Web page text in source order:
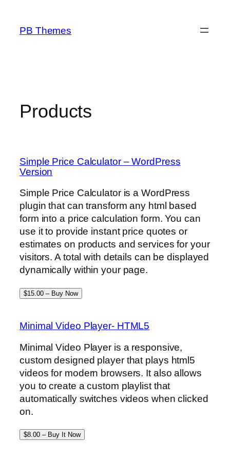
content
PB Themes
Products
Simple Price Calculator – WordPress
Version
Simple Price Calculator is a WordPress
plugin that can transform any html based
form into a price calculation form. You can
use it to provide instant price quotes or
estimates on products and services for your
visitors. A total with details can be displayed
dynamically within your page.
$15.00 – Buy Now
Minimal Video Player- HTML5
Minimal Video Player is a responsive,
custom designed player that plays html5
videos for modern browsers. It also allows
you to create a custom playlist that
automatically switches videos when clicked
on.
$8.00 – Buy It Now